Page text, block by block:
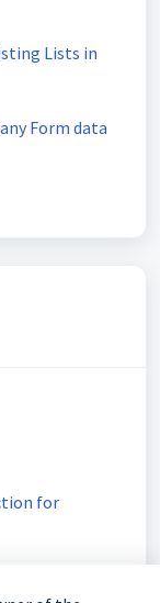
Lists in
Form data
for